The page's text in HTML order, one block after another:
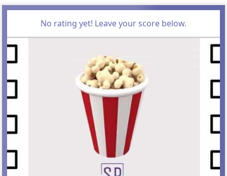
No rating yet! Leave your score below.